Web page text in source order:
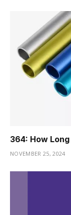
364: How
NOVEMBER 25, 2024